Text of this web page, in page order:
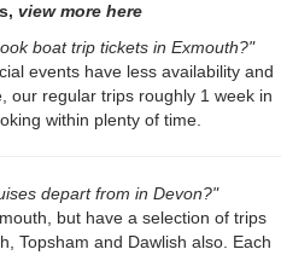
view more here
boat trip tickets in Exmouth?"
events have less availability and
our regular trips roughly 1 week in
within plenty of time.
depart from in Devon?"
but have a selection of trips
Topsham and Dawlish also. Each